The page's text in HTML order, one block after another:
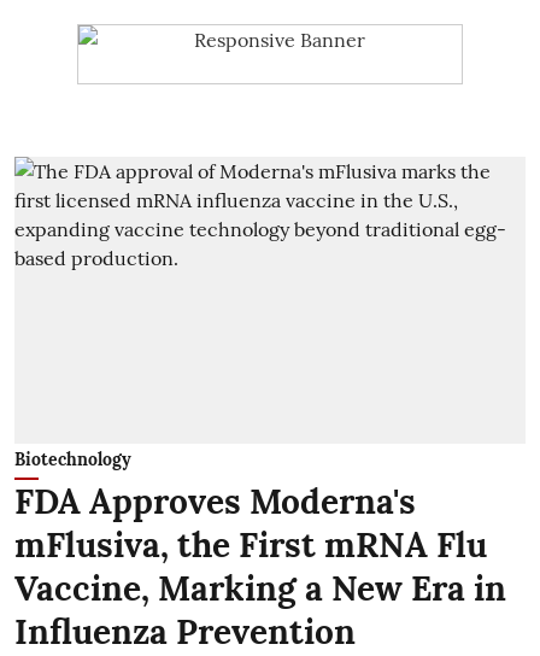
Biotechnology
FDA Approves Moderna's
mFlusiva, the First mRNA Flu
Vaccine, Marking a New Era in
Influenza Prevention